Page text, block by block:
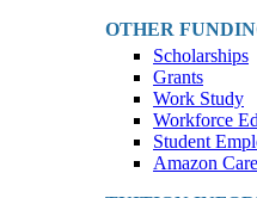
OTHER
Scholarships
Grants
Work Study
Workforce
Student
Amazon